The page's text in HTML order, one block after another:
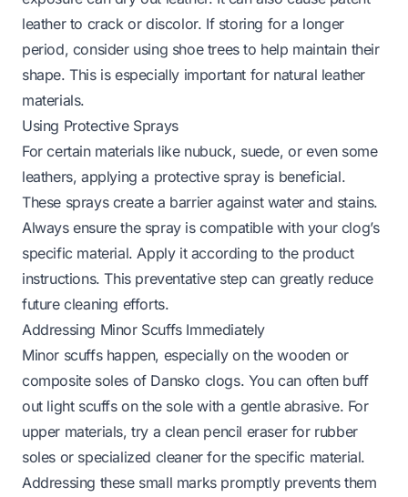
leather to crack or discolor. If storing for a longer
period, consider using shoe trees to help maintain their
shape. This is especially important for natural leather
materials.
Using Protective Sprays
For certain materials like nubuck, suede, or even some
leathers, applying a protective spray is beneficial.
These sprays create a barrier against water and stains.
Always ensure the spray is compatible with your clog’s
specific material. Apply it according to the product
instructions. This preventative step can greatly reduce
future cleaning efforts.
Addressing Minor Scuffs Immediately
Minor scuffs happen, especially on the wooden or
composite soles of Dansko clogs. You can often buff
out light scuffs on the sole with a gentle abrasive. For
upper materials, try a clean pencil eraser for rubber
soles or specialized cleaner for the specific material.
Addressing these small marks promptly prevents them